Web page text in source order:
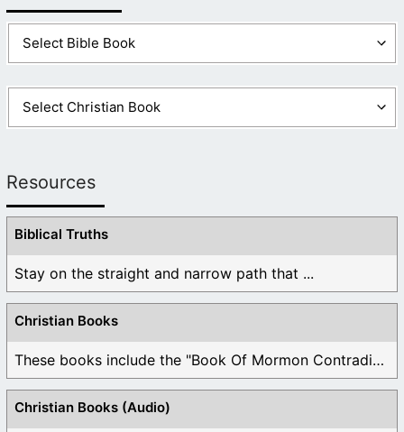
Resources
Biblical Truths
Stay on the straight and narrow path that ...
Christian Books
These books include the "Book Of Mormon Contradictions", ...
Christian Books (Audio)